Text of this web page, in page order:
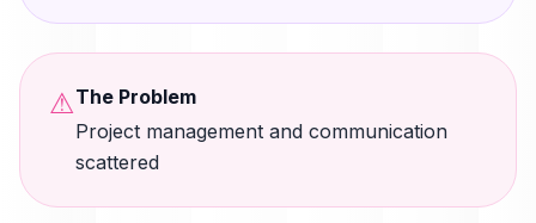
⚠The Problem
Project management and communication
scattered